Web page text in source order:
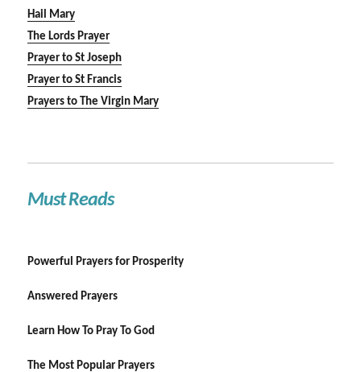
Hail Mary
The Lords Prayer
Prayer to St Joseph
Prayer to St Francis
Prayers to The Virgin Mary
Must Reads
Powerful Prayers for Prosperity
Answered Prayers
Learn How To Pray To God
The Most Popular Prayers